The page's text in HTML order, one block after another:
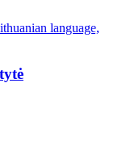
language,